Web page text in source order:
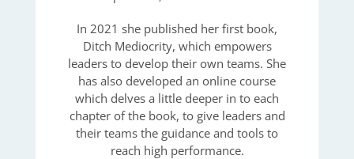
In 2021 she published her first book,
Ditch Mediocrity, which empowers
leaders to develop their own teams. She
has also developed an online course
which delves a little deeper in to each
chapter of the book, to give leaders and
their teams the guidance and tools to
reach high performance.